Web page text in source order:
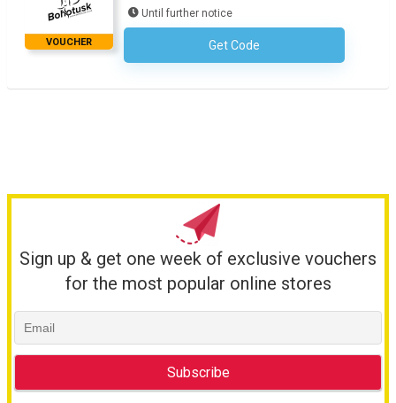
VOUCHER
Until further notice
Get CodeNo Code Necessary
Sign up & get one week of exclusive vouchers
for the most popular online stores